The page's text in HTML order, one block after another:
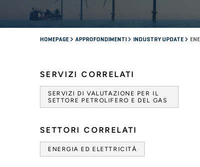
HOMEPAGE APPROFONDIMENTI INDUSTRY UPDATE
SERVIZI CORRELATI
SERVIZI DI VALUTAZIONE PER IL
SETTORE PETROLIFERO E DEL GAS
SETTORI CORRELATI
ENERGIA ED ELETTRICITÀ